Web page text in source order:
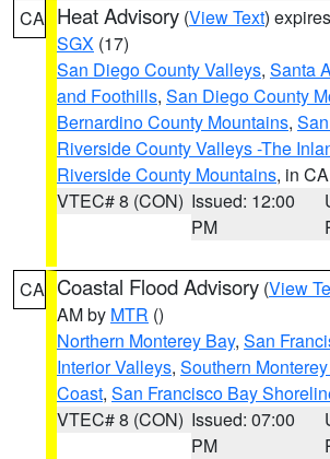
CA Heat Advisory (View Text)
SGX (17)
San Diego County Valleys, Santa
and Foothills, San Diego County
Bernardino County Mountains,
Riverside County Valleys -The
Riverside County Mountains, in CA
VTEC# 8 (CON) Issued: 12:00
PM
CA Coastal Flood Advisory (View
AM by MTR ()
Northern Monterey Bay, San
Interior Valleys, Southern
Coast, San Francisco Bay
VTEC# 8 (CON) Issued: 07:00
PM